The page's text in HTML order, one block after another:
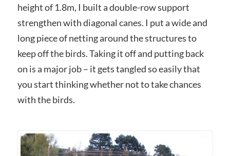
height of 1.8m, I built a double-row support
strengthen with diagonal canes. I put a wide and
long piece of netting around the structures to
keep off the birds. Taking it off and putting back
on is a major job – it gets tangled so easily that
you start thinking whether not to take chances
with the birds.